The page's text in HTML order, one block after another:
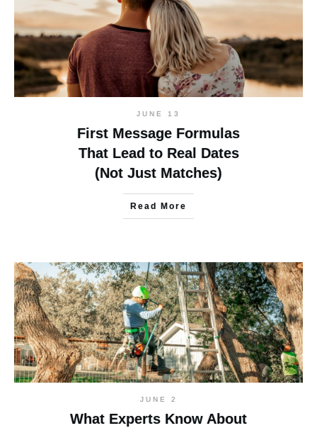
JUNE 13
First Message Formulas
That Lead to Real Dates
(Not Just Matches)
Read More
JUNE 2
What Experts Know About